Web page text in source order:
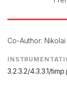
Co-Author:
3.2.3.2/4.3.3.1/